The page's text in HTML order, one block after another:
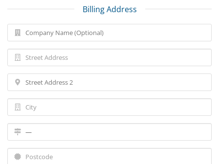
Billing Address